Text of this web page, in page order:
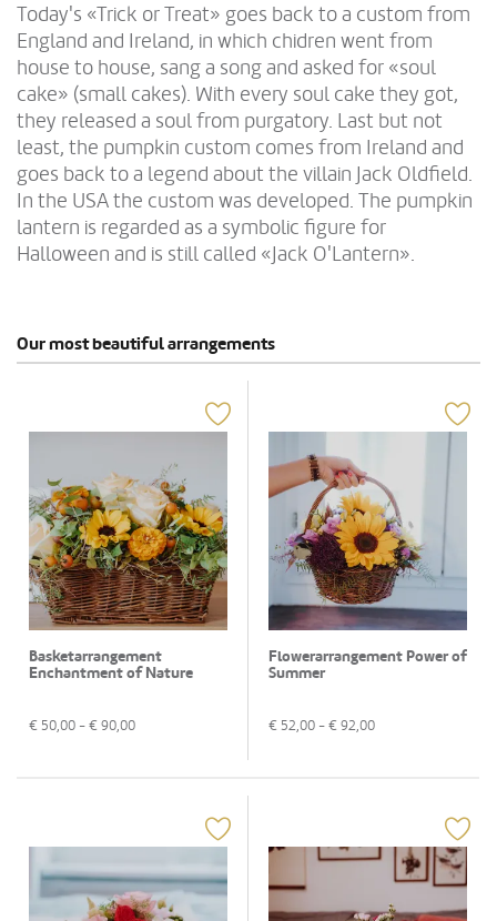
Today's «Trick or Treat» goes back to a custom from
England and Ireland, in which chidren went from
house to house, sang a song and asked for «soul
cake» (small cakes). With every soul cake they got,
they released a soul from purgatory. Last but not
least, the pumpkin custom comes from Ireland and
goes back to a legend about the villain Jack Oldfield.
In the USA the custom was developed. The pumpkin
lantern is regarded as a symbolic figure for
Halloween and is still called «Jack O'Lantern».
Our most beautiful arrangements
Basketarrangement
Enchantment of Nature
€ 50,00 - € 90,00
Flowerarrangement Power of
Summer
€ 52,00 - € 92,00